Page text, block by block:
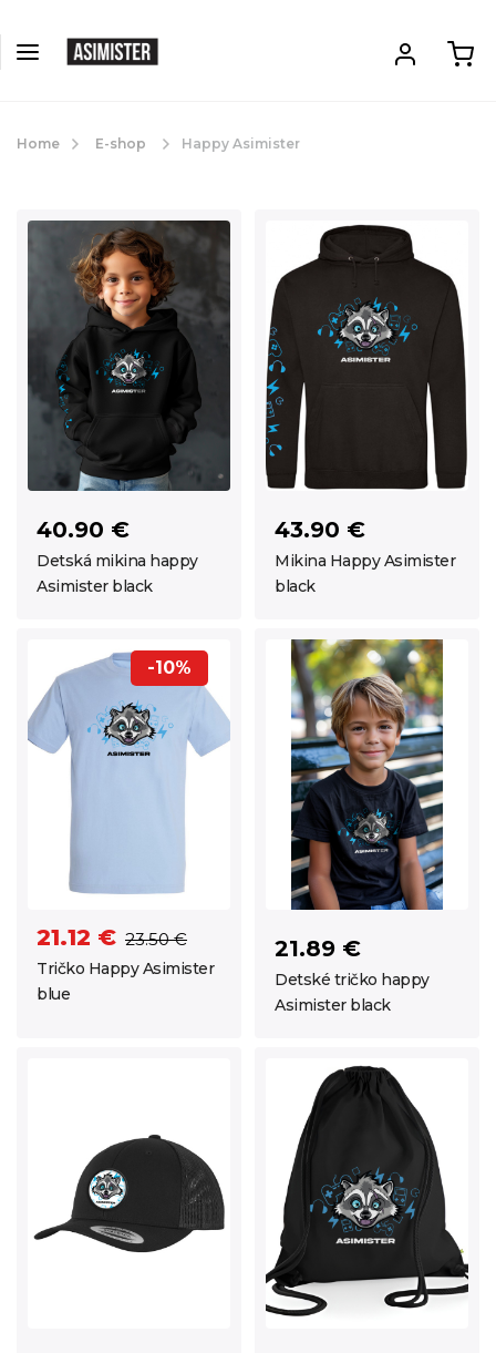
Home E-shop Happy Asimister
40.90 €
Detská mikina happy
Asimister black
43.90 €
Mikina Happy Asimister
black
21.12 € 23.50 €
Tričko Happy Asimister
blue
-10%
21.89 €
Detské tričko happy
Asimister black